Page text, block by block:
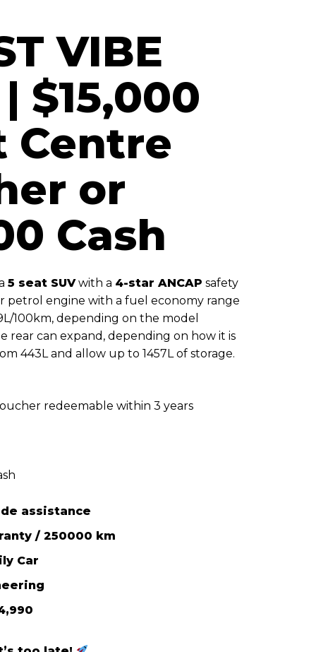
VIBE
$15,000
Centre
or
Cash
5 seat SUVwith a 4-star ANCAP safety
petrol engine with a fuel economy range
100km, depending on the model
rear can expand, depending on how it is
443L and allow up to 1457L of storage.
redeemable within 3 years
assistance
/ 250000 km
Car